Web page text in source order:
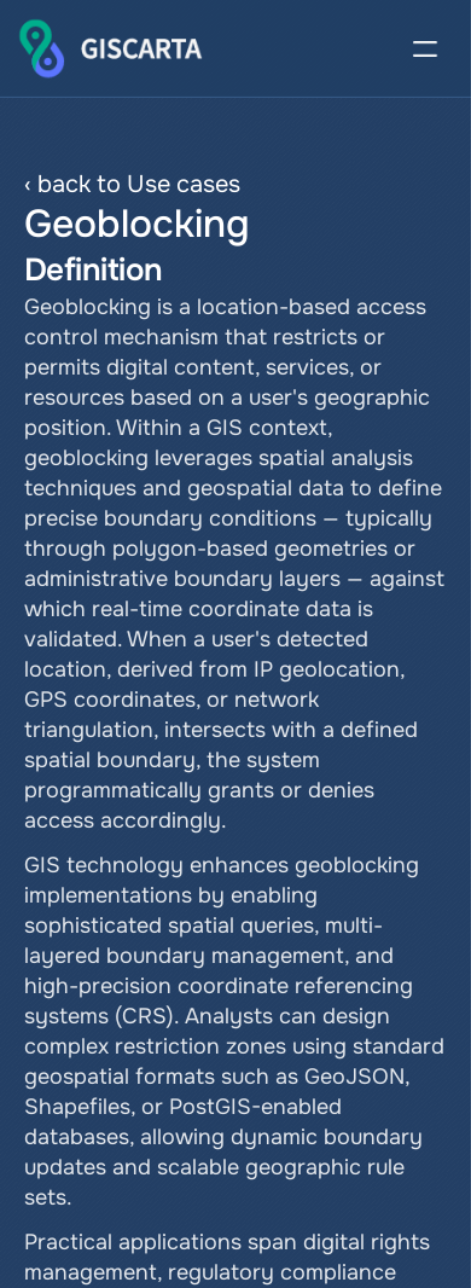
‹ back to Use cases
Geoblocking
Definition
Geoblocking is a location-based access
control mechanism that restricts or
permits digital content, services, or
resources based on a user's geographic
position. Within a GIS context,
geoblocking leverages spatial analysis
techniques and geospatial data to define
precise boundary conditions — typically
through polygon-based geometries or
administrative boundary layers — against
which real-time coordinate data is
validated. When a user's detected
location, derived from IP geolocation,
GPS coordinates, or network
triangulation, intersects with a defined
spatial boundary, the system
programmatically grants or denies
access accordingly.
GIS technology enhances geoblocking
implementations by enabling
sophisticated spatial queries, multi-
layered boundary management, and
high-precision coordinate referencing
systems (CRS). Analysts can design
complex restriction zones using standard
geospatial formats such as GeoJSON,
Shapefiles, or PostGIS-enabled
databases, allowing dynamic boundary
updates and scalable geographic rule
sets.
Practical applications span digital rights
management, regulatory compliance